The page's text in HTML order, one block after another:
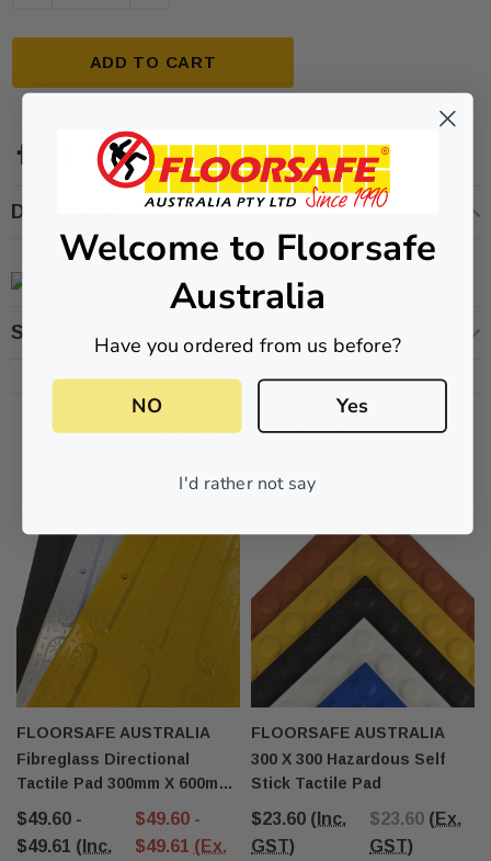
T01SA 316
Quick-Fix Self-Adhesive T025SA
Solid Black PVD Tactile Indicator
ADD TO CART
Description
Shipping & Returns
Related Products
FLOORSAFE AUSTRALIA
Fibreglass Directional
Tactile Pad 300mm X 600mm
$49.60 -
$49.61 (Inc.
$49.60 -
$49.61 (Ex.
FLOORSAFE AUSTRALIA
300 X 300 Hazardous Self
Stick Tactile Pad
$23.60 (Inc.
GST)
$23.60 (Ex.
GST)
Welcome to Floorsafe
Australia
Have you ordered from us before?
NO Yes
I'd rather not say